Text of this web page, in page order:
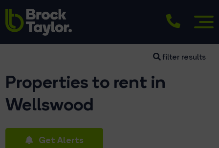
filter results
Properties to rent in
Wellswood
Get Alerts